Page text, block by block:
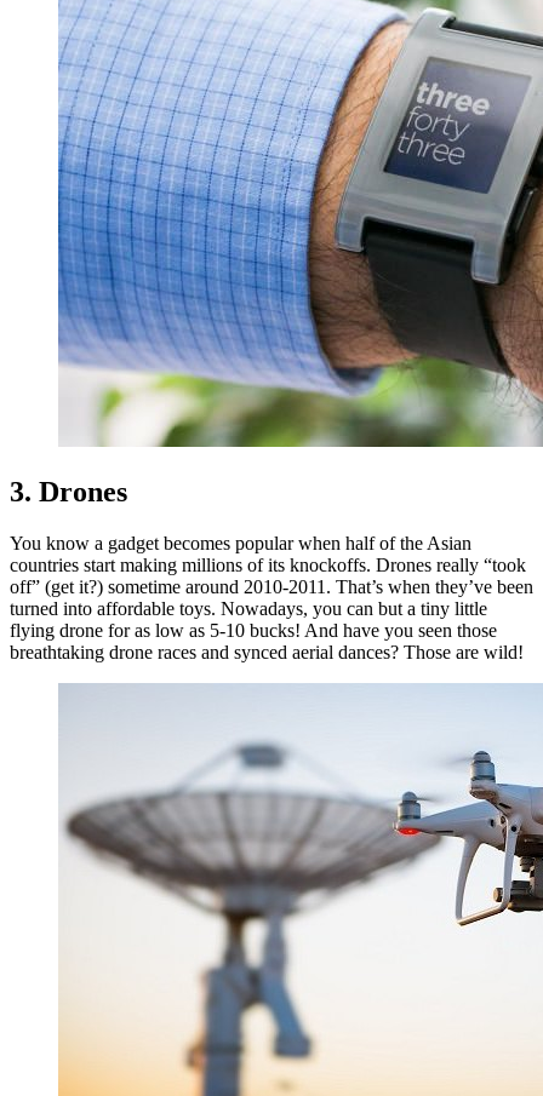
3. Drones
You know a gadget becomes popular when half of the Asian
countries start making millions of its knockoffs. Drones really “took
off” (get it?) sometime around 2010-2011. That’s when they’ve been
turned into affordable toys. Nowadays, you can but a tiny little
flying drone for as low as 5-10 bucks! And have you seen those
breathtaking drone races and synced aerial dances? Those are wild!